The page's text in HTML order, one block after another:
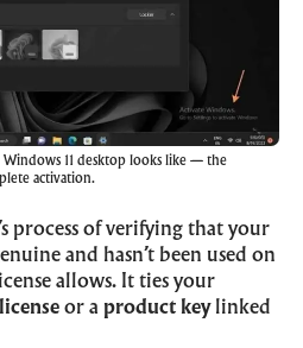
Windows 11 desktop looks like — the
activation.
process of verifying that your
and hasn’t been used on
allows. It ties your
or a product keylinked